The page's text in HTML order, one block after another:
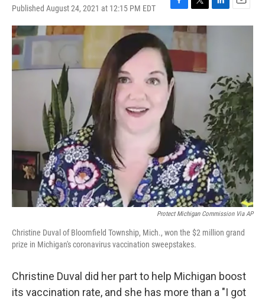
Published August 24, 2021 at 12:15 PM EDT
F
a
c
b
o
o
k
T
w
i
t
e
r
L
i
n
E
m
Protect Michigan Commission Via AP
Christine Duval of Bloomfield Township, Mich., won the $2 million grand
prize in Michigan's coronavirus vaccination sweepstakes.
Christine Duval did her part to help Michigan boost
its vaccination rate, and she has more than a "I got